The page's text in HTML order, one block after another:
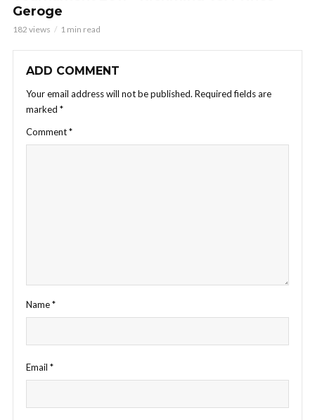
Geroge
182 views 1 min read
ADD COMMENT
Your email address will not be published. Required fields are
marked *
Comment*
Name*
Email *